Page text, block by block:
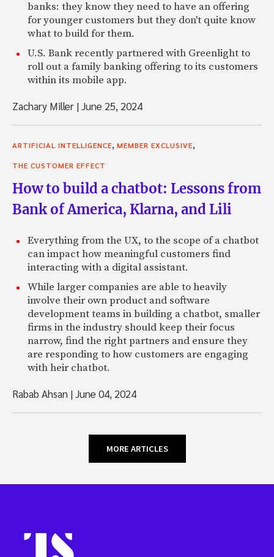
banks: they know they need to have an offering
for younger customers but they don't quite know
what to build for them.
U.S. Bank recently partnered with Greenlight to
roll out a family banking offering to its customers
within its mobile app.
Zachary Miller |June 25, 2024
ARTIFICIAL INTELLIGENCE, MEMBER EXCLUSIVE,
THE CUSTOMER EFFECT
How to build a chatbot: Lessons from
Bank of America, Klarna, and Lili
Everything from the UX, to the scope of a chatbot
can impact how meaningful customers find
interacting with a digital assistant.
While larger companies are able to heavily
involve their own product and software
development teams in building a chatbot, smaller
firms in the industry should keep their focus
narrow, find the right partners and ensure they
are responding to how customers are engaging
with heir chatbot.
Rabab Ahsan |June 04, 2024
MORE ARTICLES